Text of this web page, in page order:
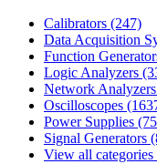
Calibrators (247)
Data Acquisition
Function
Logic Analyzers
Network Analyzers
Oscilloscopes
Power Supplies
Signal Generators
View all